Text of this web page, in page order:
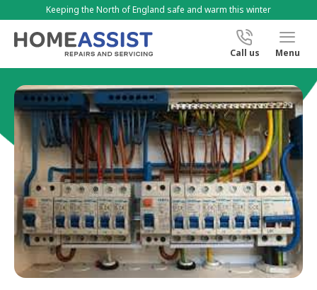
Keeping the North of England safe and warm this winter
Call us Menu